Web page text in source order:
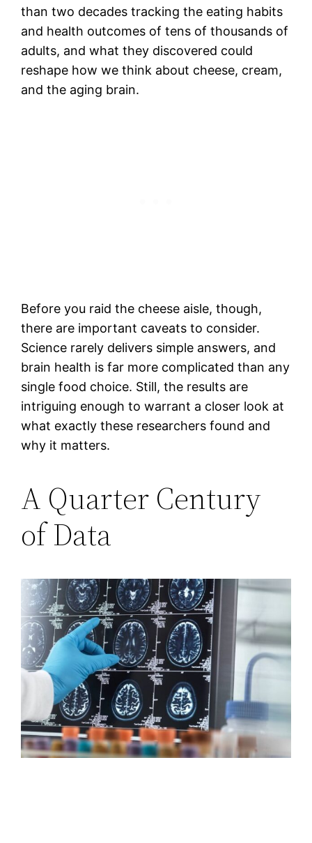
than two decades tracking the eating habits
and health outcomes of tens of thousands of
adults, and what they discovered could
reshape how we think about cheese, cream,
and the aging brain.
Before you raid the cheese aisle, though,
there are important caveats to consider.
Science rarely delivers simple answers, and
brain health is far more complicated than any
single food choice. Still, the results are
intriguing enough to warrant a closer look at
what exactly these researchers found and
why it matters.
A Quarter Century
of Data